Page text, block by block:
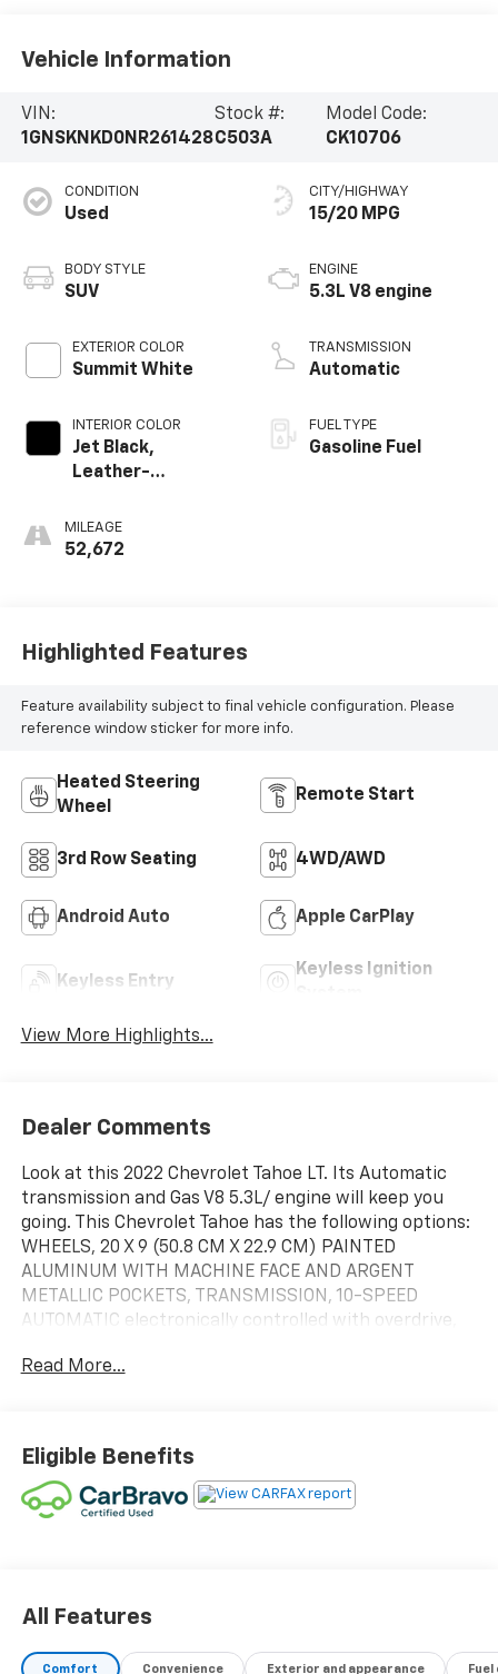
Vehicle Information
VIN:
1GNSKNKD0NR261428
Stock #:
C503A
Model Code:
CK10706
CONDITION
Used
BODY STYLE
SUV
EXTERIOR COLOR
Summit White
INTERIOR COLOR
Jet Black,
Leather-
Seating Surfaces
1St And 2Nd Row
MILEAGE
52,672
CITY/HIGHWAY
15/20 MPG
ENGINE
5.3L V8 engine
TRANSMISSION
Automatic
FUEL TYPE
Gasoline Fuel
Highlighted Features
Feature availability subject to final vehicle configuration. Please
reference window sticker for more info.
Heated Steering
Wheel
Remote Start
3rd Row Seating 4WD/AWD
Android Auto Apple CarPlay
Keyless Entry
Keyless Ignition
View More Highlights...
Dealer Comments
Look at this 2022 Chevrolet Tahoe LT. Its Automatic
transmission and Gas V8 5.3L/ engine will keep you
going. This Chevrolet Tahoe has the following options:
WHEELS, 20 X 9 (50.8 CM X 22.9 CM) PAINTED
ALUMINUM WITH MACHINE FACE AND ARGENT
METALLIC POCKETS, TRANSMISSION, 10-SPEED
AUTOMATIC electronically controlled with overdrive,
(Standard with (L84) 5.3L EcoTec3 V8 engine only.)
SLIDING with express-open and close and power
sunshade, SUMMIT WHITE, STEERING WHEEL,
HEATED Vehicles built prior to December 6, 2021 and
after March 27, 2022, include heated steering wheel.
which removes heated steering wheel. See dealer for
specific vehicle.), STEERING COLUMN, POWER TILT
Read More...
Eligible Benefits
All Features
Comfort Convenience Exterior and appearance